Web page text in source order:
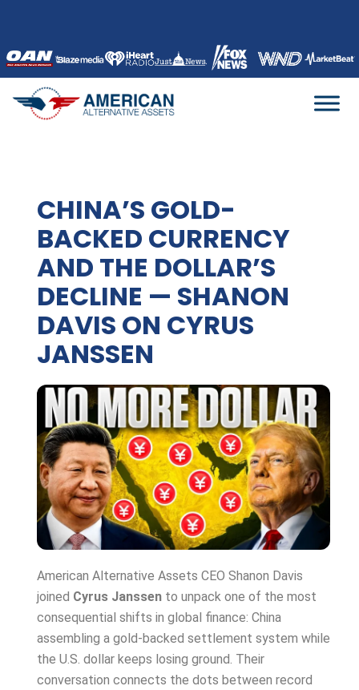
content
CHINA’S GOLD-
BACKED CURRENCY
AND THE DOLLAR’S
DECLINE — SHANON
DAVIS ON CYRUS
JANSSEN
American Alternative Assets CEO Shanon Davis
joined Cyrus Janssen to unpack one of the most
consequential shifts in global finance: China
assembling a gold-backed settlement system while
the U.S. dollar keeps losing ground. Their
conversation connects the dots between record